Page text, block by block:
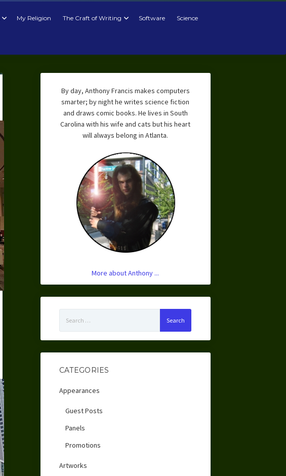
My Religion The Craft of Writing Software Science
By day, Anthony Francis makes computers
smarter; by night he writes science fiction
and draws comic books. He lives in South
Carolina with his wife and cats but his heart
will always belong in Atlanta.
More about Anthony ...
for:
CATEGORIES
Appearances
Guest Posts
Panels
Promotions
Artworks